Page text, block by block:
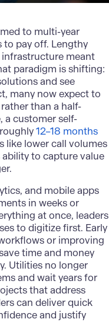
to multi-year
pay off. Lengthy
meant
paradigm is shifting:
and see
many now expect to
than a half-
a customer self-
12–18 months
like lower call volumes
to capture value
, and mobile apps
in weeks or
at once, leaders
to digitize first. Early
or improving
time and money
Utilities no longer
and wait years for
that address
can deliver quick
and justify